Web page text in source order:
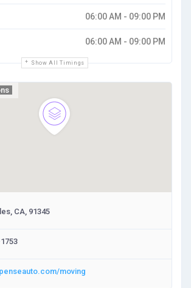
Show All Timings
06:00 AM - 09:00 PM
06:00 AM - 09:00 PM
CA, 91345
moving